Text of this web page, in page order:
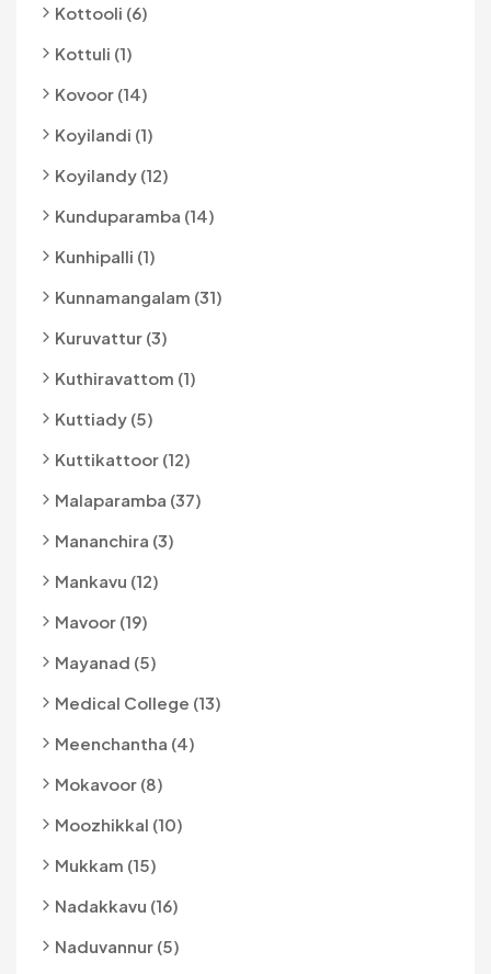
Kottooli (6)
Kottuli (1)
Kovoor (14)
Koyilandi (1)
Koyilandy (12)
Kunduparamba (14)
Kunhipalli (1)
Kunnamangalam (31)
Kuruvattur (3)
Kuthiravattom (1)
Kuttiady (5)
Kuttikattoor (12)
Malaparamba (37)
Mananchira (3)
Mankavu (12)
Mavoor (19)
Mayanad (5)
Medical College (13)
Meenchantha (4)
Mokavoor (8)
Moozhikkal (10)
Mukkam (15)
Nadakkavu (16)
Naduvannur (5)